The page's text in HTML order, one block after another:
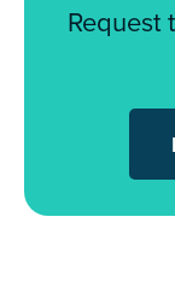
Request